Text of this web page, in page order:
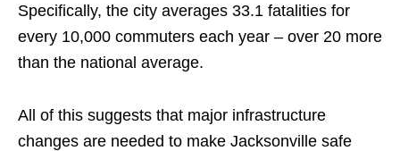
Specifically, the city averages 33.1 fatalities for
every 10,000 commuters each year – over 20 more
than the national average.
All of this suggests that major infrastructure
changes are needed to make Jacksonville safe